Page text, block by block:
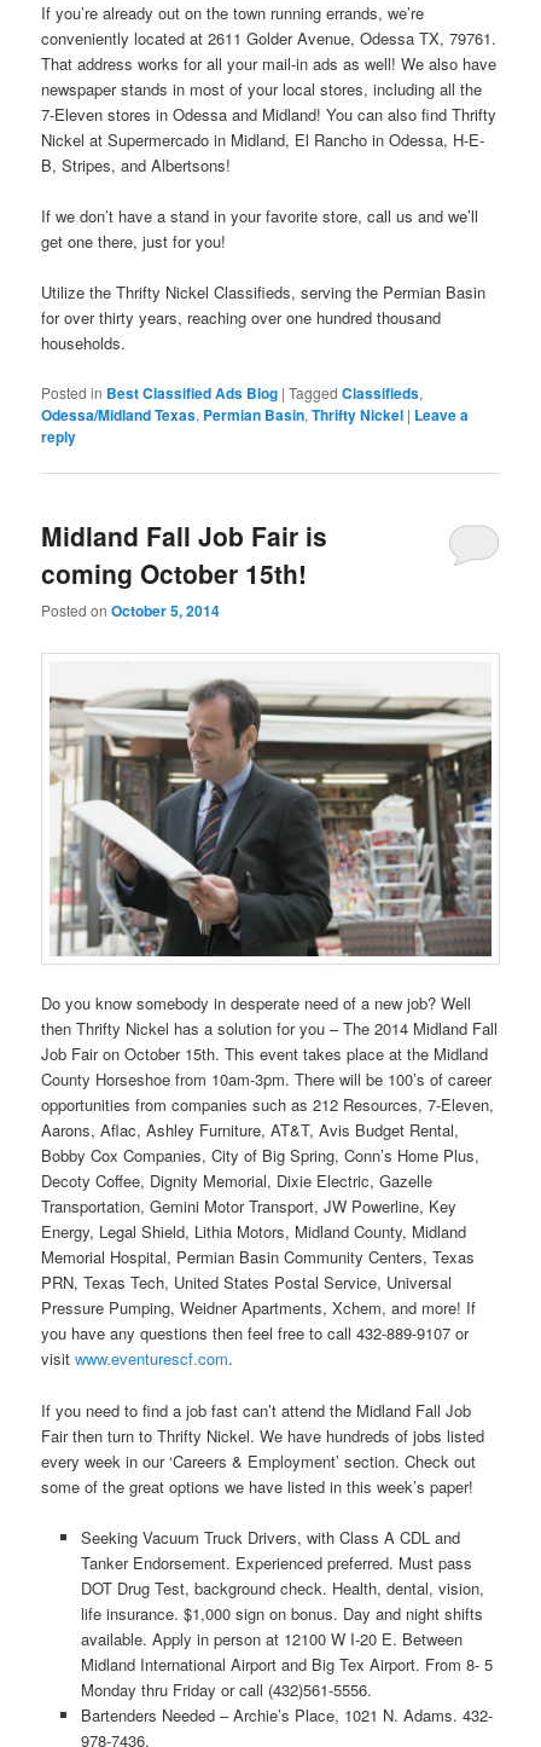
If you’re already out on the town running errands, we’re
conveniently located at 2611 Golder Avenue, Odessa TX, 79761.
That address works for all your mail-in ads as well! We also have
newspaper stands in most of your local stores, including all the
7-Eleven stores in Odessa and Midland! You can also find Thrifty
Nickel at Supermercado in Midland, El Rancho in Odessa, H-E-
B, Stripes, and Albertsons!
If we don’t have a stand in your favorite store, call us and we’ll
get one there, just for you!
Utilize the Thrifty Nickel Classifieds, serving the Permian Basin
for over thirty years, reaching over one hundred thousand
households.
Posted in Best Classified Ads Blog |Tagged Classifieds,
Odessa/Midland Texas, Permian Basin,Thrifty Nickel | Leave a
reply
Midland Fall Job Fair is
coming October 15th!
Posted onOctober 5, 2014
Do you know somebody in desperate need of a new job? Well
then Thrifty Nickel has a solution for you – The 2014 Midland Fall
Job Fair on October 15th. This event takes place at the Midland
County Horseshoe from 10am-3pm. There will be 100’s of career
opportunities from companies such as 212 Resources, 7-Eleven,
Aarons, Aflac, Ashley Furniture, AT&T, Avis Budget Rental,
Bobby Cox Companies, City of Big Spring, Conn’s Home Plus,
Decoty Coffee, Dignity Memorial, Dixie Electric, Gazelle
Transportation, Gemini Motor Transport, JW Powerline, Key
Energy, Legal Shield, Lithia Motors, Midland County, Midland
Memorial Hospital, Permian Basin Community Centers, Texas
PRN, Texas Tech, United States Postal Service, Universal
Pressure Pumping, Weidner Apartments, Xchem, and more! If
you have any questions then feel free to call 432-889-9107 or
visitwww.eventurescf.com.
If you need to find a job fast can’t attend the Midland Fall Job
Fair then turn to Thrifty Nickel. We have hundreds of jobs listed
every week in our ‘Careers & Employment’ section. Check out
some of the great options we have listed in this week’s paper!
Seeking Vacuum Truck Drivers, with Class A CDL and
Tanker Endorsement. Experienced preferred. Must pass
DOT Drug Test, background check. Health, dental, vision,
life insurance. $1,000 sign on bonus. Day and night shifts
available. Apply in person at 12100 W I-20 E. Between
Midland International Airport and Big Tex Airport. From 8- 5
Monday thru Friday or call (432)561-5556.
Bartenders Needed – Archie’s Place, 1021 N. Adams. 432-
978-7436.